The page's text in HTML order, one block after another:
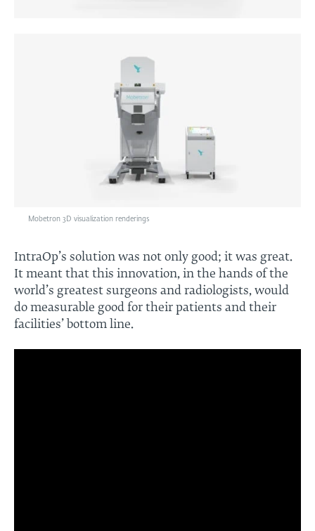
Mobetron 3D visualization renderings
IntraOp’s solution was not only good; it was great.
It meant that this innovation, in the hands of the
world’s greatest surgeons and radiologists, would
do measurable good for their patients and their
facilities’ bottom line.